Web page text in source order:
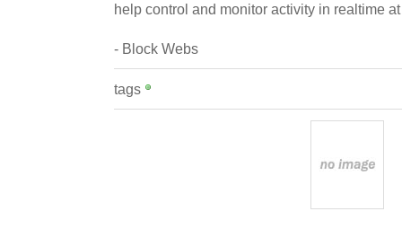
help control and monitor activity in realtime
- Block Webs
tags